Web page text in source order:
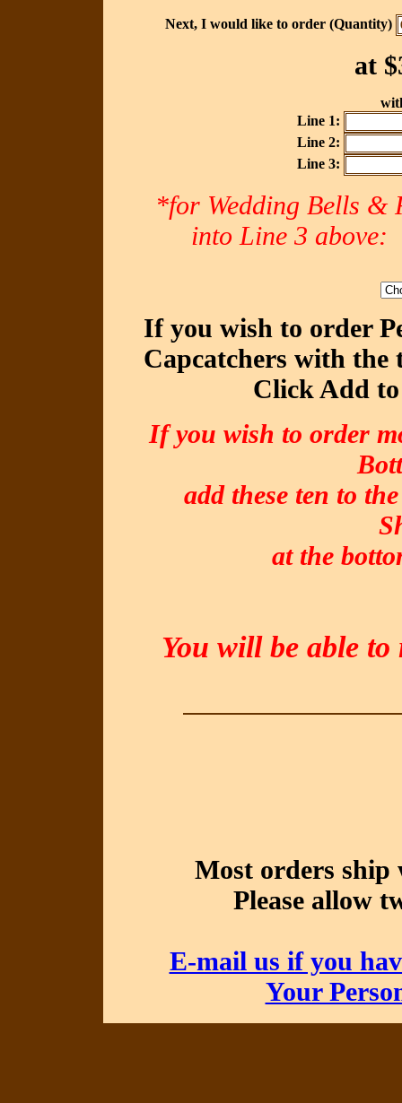
Next, I would like to order (Quantity)
at
Line 1:
Line 2:
Line 3:
*for Wedding Bells &
into Line 3
If you wish to order
Capcatchers with the
Click Add
If you wish to order
add these ten to
at the
You will be able
Most orders ship
Please allow
E-mail us if you
Your